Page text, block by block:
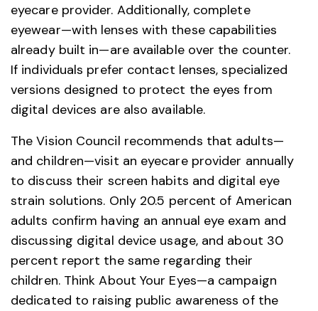
eyecare provider. Additionally, complete
eyewear—with lenses with these capabilities
already built in—are available over the counter.
If individuals prefer contact lenses, specialized
versions designed to protect the eyes from
digital devices are also available.
The Vision Council recommends that adults—
and children—visit an eyecare provider annually
to discuss their screen habits and digital eye
strain solutions. Only 20.5 percent of American
adults confirm having an annual eye exam and
discussing digital device usage, and about 30
percent report the same regarding their
children. Think About Your Eyes—a campaign
dedicated to raising public awareness of the